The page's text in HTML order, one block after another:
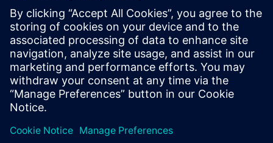
testing and technology R&D. He is
experienced in firmware and pre-silicon
verification. Last several years, he has
worked in O-RAN technical marketing,
following the developments in Siemens
worldwide customer base.Yrjö holds a
Master of Science degree.